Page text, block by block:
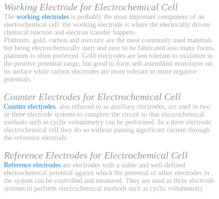
Working Electrode for Electrochemical Cell
The working electrodes is probably the most important component of an
electrochemical cell: the working electrode is where the electrically driven
chemical reaction and electron transfer happens.
Platinum, gold, carbon and mercury are the most commonly used materials
but being electrochemically inert and easy to be fabricated into many forms,
platinum is often preferred. Gold electrodes are less tolerant to oxidation in
the positive potential range, but good to form self-assembled monolayer on
its surface while carbon electrodes are more tolerant to more negative
potentials.
Counter Electrodes for Electrochemical Cell
Counter electrodes, also referred to as auxiliary electrodes, are used in two
or three electrode systems to complete the circuit so that electrochemical
methods such as cyclic voltammetry can be performed. In a three electrode
electrochemical cell they do so without passing significant current through
the reference electrode.
Reference Electrodes for Electrochemical Cell
Reference electrodes are electrodes with a stable and well-defined
electrochemical potential against which the potential of other electrodes in
the system can be controlled and measured. They are used in three electrode
systems to perform electrochemical methods such as cyclic voltammetry.